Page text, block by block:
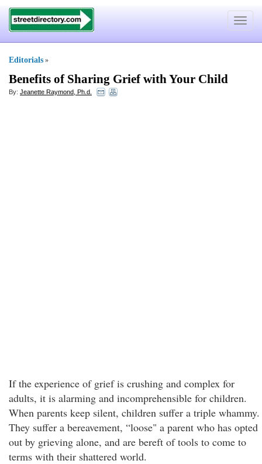
Toggle
Editorials »
Benefits of Sharing Grief with Your Child
By: Jeanette Raymond, Ph.d.
If the experience of grief is crushing and complex for
adults, it is alarming and incomprehensible for children.
When parents keep silent, children suffer a triple whammy.
They suffer a bereavement, “loose" a parent who has opted
out by grieving alone, and are bereft of tools to come to
terms with their shattered world.